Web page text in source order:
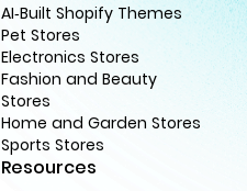
AI-Built Shopify Themes
Pet Stores
Electronics Stores
Fashion and Beauty
Stores
Home and Garden Stores
Sports Stores
Resources